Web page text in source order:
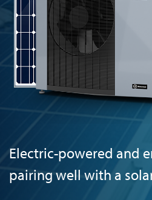
Electric-powered and
pairing well with a